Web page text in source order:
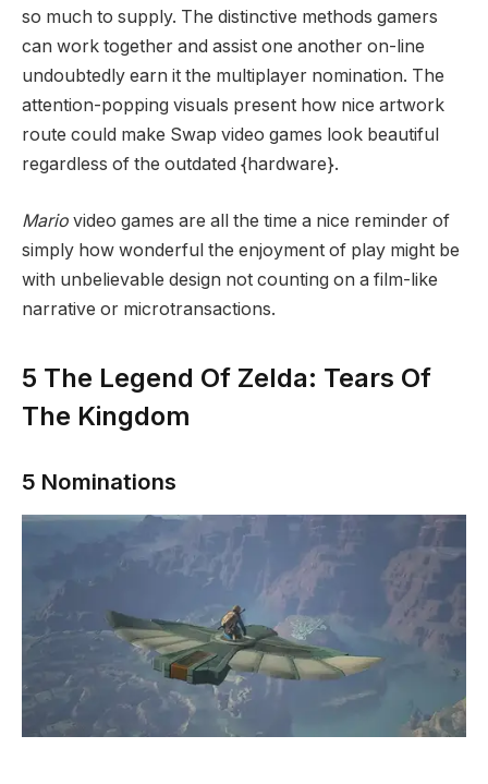
so much to supply. The distinctive methods gamers
can work together and assist one another on-line
undoubtedly earn it the multiplayer nomination. The
attention-popping visuals present how nice artwork
route could make Swap video games look beautiful
regardless of the outdated {hardware}.
Mario video games are all the time a nice reminder of
simply how wonderful the enjoyment of play might be
with unbelievable design not counting on a film-like
narrative or microtransactions.
5 The Legend Of Zelda: Tears Of
The Kingdom
5 Nominations